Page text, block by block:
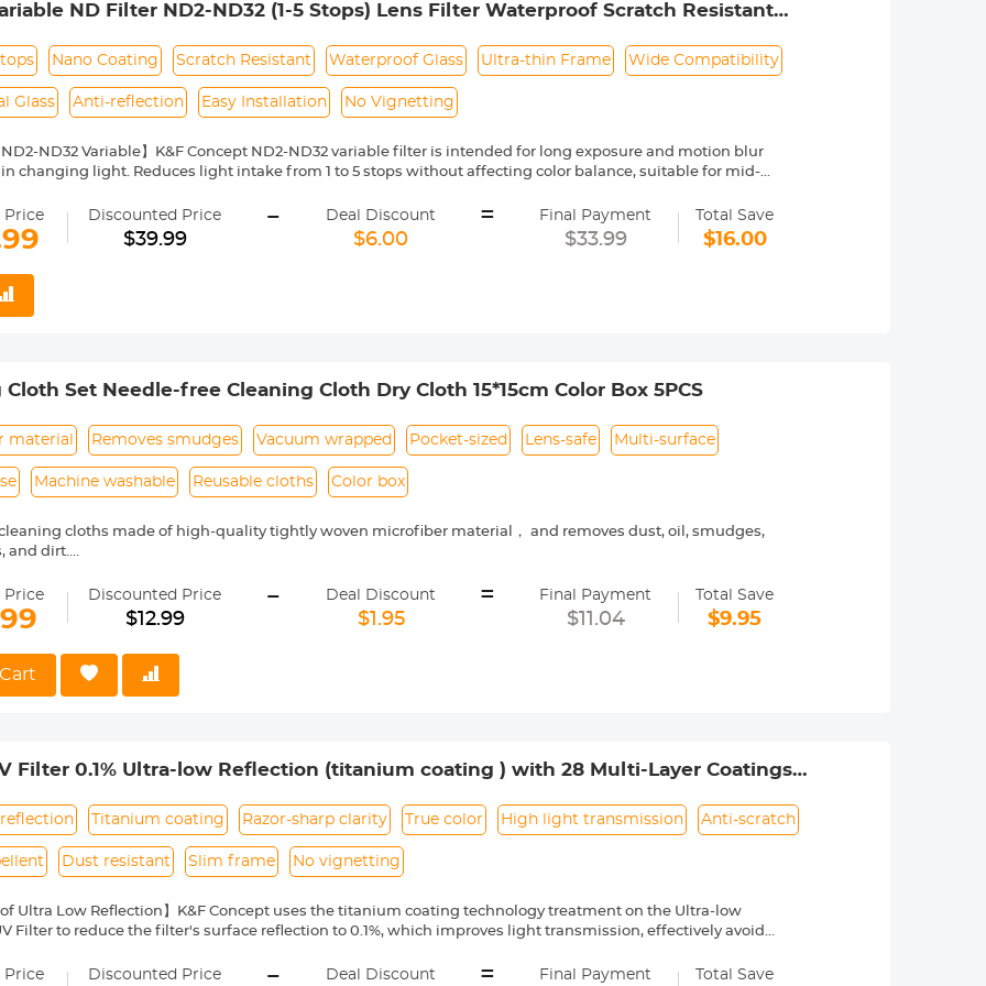
ND Filter ND2-ND32 (1-5 Stops) Lens Filter Waterproof Scratch Resistant
Nano Coating Scratch Resistant Waterproof Glass Ultra-thin Frame Wide Compatibility
Glass Anti-reflection Easy Installation No Vignetting
ND2-ND32 Variable】K&F Concept ND2-ND32 variable filter is intended for long exposure and motion blur
changing light. Reduces light intake from 1 to 5 stops without affecting color balance, suitable for mid-
of Nano-Coated Optical Glass】This ND2-ND32 variable filter, of K&F Concept Nano-Klear series, is made by
glass, a total of 24 multi-layer coatings help repel water and dust, effectively reducing reflection from
and glare.The surface of the lens is oxidized and sandblasted to effectively prevent stray light from
slow down the reflection of the metal surface.
Frame】For the K&F Concept ND2-ND32 variable filter designed with an ultra-wide-angle design, the
is only 7.4mm and the surface is designed with CNC trapezoidal pattern. Helps increase friction over a
adjustable ND lens.
lens thread size before ordering. Your camera's lens thread size will be marked somewhere on the
printed underneath your lens cap. This number is always preceded by a "ø" (diameter) symbol.
Price Discounted Price
$39.99
- Deal Discount
$6.00
= Final Payment
$33.99
Total Save
$16.00
Cloth Set Needle-free Cleaning Cloth Dry Cloth 15*15cm Color Box 5PCS
material Removes smudges Vacuum wrapped Pocket-sized Lens-safe Multi-surface
Machine washable Reusable cloths Color box
cloths made of high-quality tightly woven microfiber material， and removes dust, oil, smudges,
and dirt.
would need it for ready-use.
cloths safe to use on any surface including eyeglasses, camera lens filter, computer monitors, laptops,
binocular,cars rear-view mirror
includes 5pcs lens cleaning cloths each cloth measures 6 x 6 inches.
wipes are super durable and can be reused for a long time. Machine washable or hand wash with warm
to dry only.
Price Discounted Price
$12.99
- Deal Discount
$1.95
= Final Payment
$11.04
Total Save
$9.95
Filter 0.1% Ultra-low Reflection (titanium coating ) with 28 Multi-Layer Coatings
Titanium coating Razor-sharp clarity True color High light transmission Anti-scratch
Dust resistant Slim frame No vignetting
of Ultra Low Reflection】K&F Concept uses the titanium coating technology treatment on the Ultra-low
Filter to reduce the filter's surface reflection to 0.1%, which improves light transmission, effectively avoids
Optical Glass】This Ultra-low Reflection UV Filter of K&F Concept Nano-X Series is made of HD optical
Price Discounted Price - Deal Discount = Final Payment Total Save